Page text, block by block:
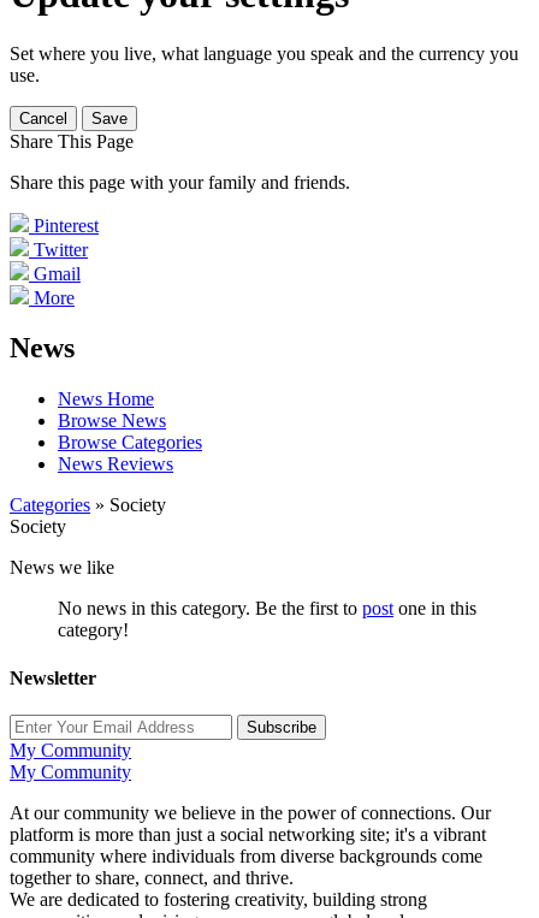
Set where you live, what language you speak and the currency you
use.
Cancel Save
Share This Page
Share this page with your family and friends.
Pinterest
Twitter
Gmail
More
News
News Home
Browse News
Browse Categories
News Reviews
Categories » Society
Society
News we like
No news in this category. Be the first to post one in this
category!
Newsletter
Subscribe
My Community
My Community
At our community we believe in the power of connections. Our
platform is more than just a social networking site; it's a vibrant
community where individuals from diverse backgrounds come
together to share, connect, and thrive.
We are dedicated to fostering creativity, building strong